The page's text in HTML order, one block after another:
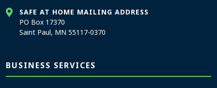
SAFE AT HOME MAILING ADDRESS
PO Box 17370
Saint Paul, MN 55117-0370
BUSINESS SERVICES